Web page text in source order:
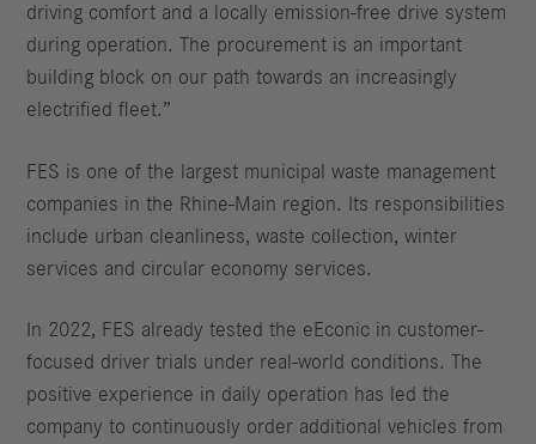
driving comfort and a locally emission-free drive system
during operation. The procurement is an important
building block on our path towards an increasingly
electrified fleet.”
FES is one of the largest municipal waste management
companies in the Rhine-Main region. Its responsibilities
include urban cleanliness, waste collection, winter
services and circular economy services.
In 2022, FES already tested the eEconic in customer-
focused driver trials under real-world conditions. The
positive experience in daily operation has led the
company to continuously order additional vehicles from